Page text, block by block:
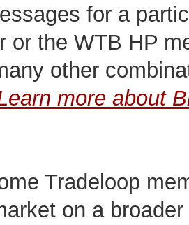
for a
or the WTB HP
other
more about
Tradeloop
on a